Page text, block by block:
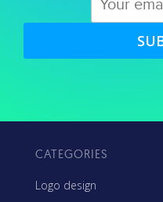
CATEGORIES
Logo design